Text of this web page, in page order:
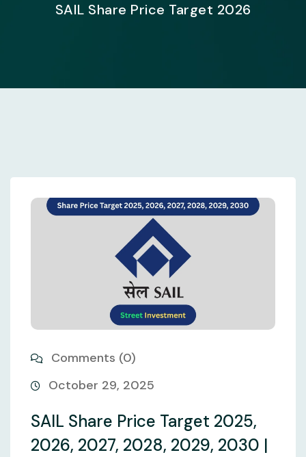
SAIL Share Price Target 2026
Comments (0)
October 29, 2025
SAIL Share Price Target 2025,
2026, 2027, 2028, 2029, 2030 |